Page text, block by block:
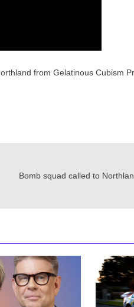
from Gelatinous Cubism
Bomb squad called to